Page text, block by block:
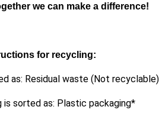
we can make a difference!
for recycling:
as: Residual waste (Not recyclable)
is sorted as: Plastic packaging*